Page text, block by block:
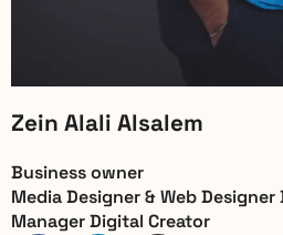
Zein Alali Alsalem
Business owner
Media Designer & Web
Manager Digital Creator